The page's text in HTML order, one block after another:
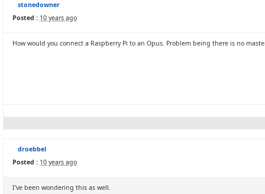
stonedowner
Posted : 10 years ago
How would you connect a Raspberry Pi to an Opus. Problem being there is no
droebbel
Posted : 10 years ago
I've been wondering this as well.